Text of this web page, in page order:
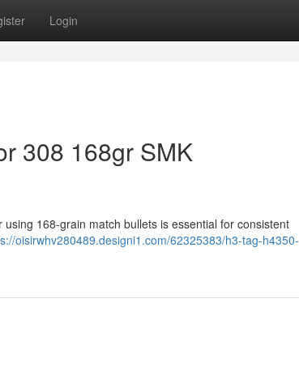
Login
308 168gr SMK
168-grain match bullets is essential for consistent
oisirwhv280489.designi1.com/62325383/h3-tag-h4350-